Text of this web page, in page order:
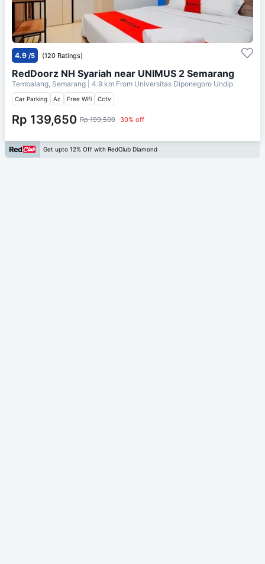
4.9 /5 (120 Ratings)
RedDoorz NH Syariah near UNIMUS 2 Semarang
Tembalang, Semarang | 4.9 km From Universitas Diponegoro Undip
Car Parking Ac Free Wifi Cctv
Rp 139,650 Rp 199,500 30% off
Get upto 12% Off with RedClub Diamond